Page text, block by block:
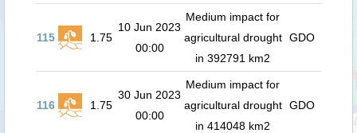
115 1.75
10 Jun 2023
00:00
Medium impact for
agricultural drought
in 392791 km2
GDO
116 1.75
30 Jun 2023
00:00
Medium impact for
agricultural drought
in 414048 km2
GDO